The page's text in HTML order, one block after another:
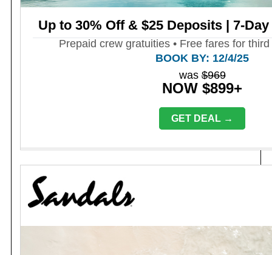
Up to 30% Off & $25 Deposits | 7-
Prepaid crew gratuities • Free fares for
BOOK BY: 12/4/25
was$969
NOW $899+
GET DEAL →